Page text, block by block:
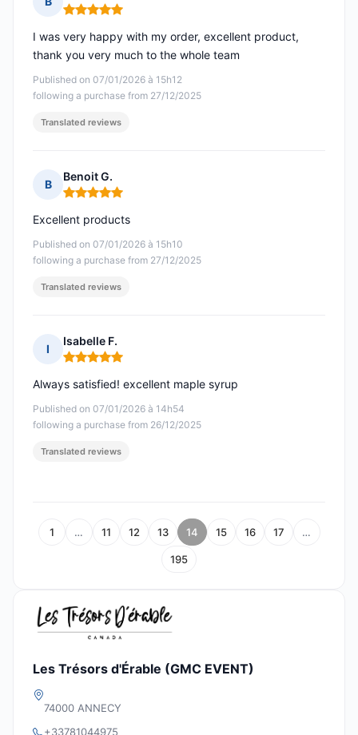
Rating: 5 out of 5
Published on 07/01/2026 à 15h12
following a purchase from 27/12/2025
I was very happy with my order, excellent product,
thank you very much to the whole team
Translated reviews
B
Benoit G.
Rating: 5 out of 5
Published on 07/01/2026 à 15h10
following a purchase from 27/12/2025
Excellent products
Translated reviews
I
Isabelle F.
Rating: 5 out of 5
Published on 07/01/2026 à 14h54
following a purchase from 26/12/2025
Always satisfied! excellent maple syrup
Translated reviews
1 … 11 12 13 14 15 16 17 …
195
Les Trésors d'Érable (GMC EVENT)
74000 ANNECY
+33781044975